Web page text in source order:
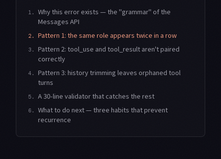
1.
Why this error exists — the "grammar" of the
Messages API
2. Pattern 1: the same role appears twice in a row
3.
Pattern 2: tool_use and tool_result aren't paired
correctly
4.
Pattern 3: history trimming leaves orphaned tool
turns
5. A 30-line validator that catches the rest
6.
What to do next — three habits that prevent
recurrence